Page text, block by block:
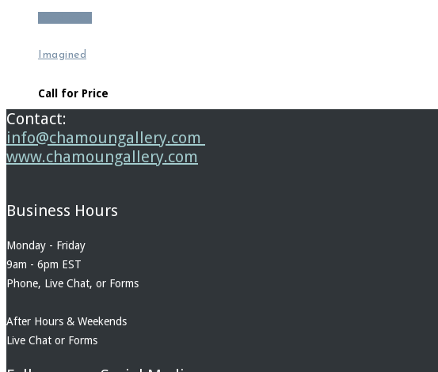
Imagined
Call for Price
Contact:
info@chamoungallery.com
www.chamoungallery.com
Business Hours
Monday - Friday
9am - 6pm EST
Phone, Live Chat, or Forms
After Hours & Weekends
Live Chat or Forms